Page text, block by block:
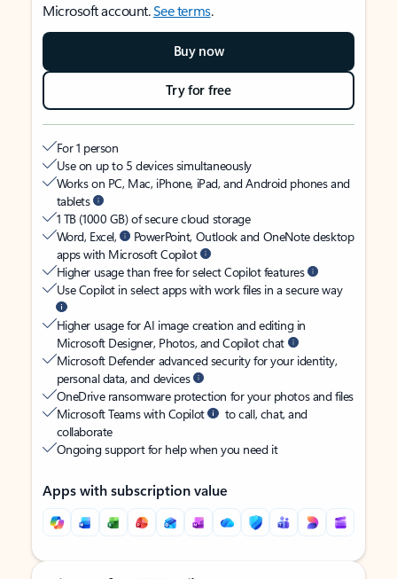
Microsoft account.See terms.
Buy now
Try for free
For 1 person
Use on up to 5 devices simultaneously
Works on PC, Mac, iPhone, iPad, and Android phones and
tablets
1 TB (1000 GB) of secure cloud storage
Word, Excel,
PowerPoint, Outlook and OneNote desktop
apps with Microsoft Copilot
Higher usage than free for select Copilot features
Use Copilot in select apps with work files in a secure way
Higher usage for AI image creation and editing in
Microsoft Designer, Photos, and Copilot chat
Microsoft Defender advanced security for your identity,
personal data, and devices
OneDrive ransomware protection for your photos and files
Microsoft Teams with Copilot
to call, chat, and
collaborate
Ongoing support for help when you need it
Apps with subscription value